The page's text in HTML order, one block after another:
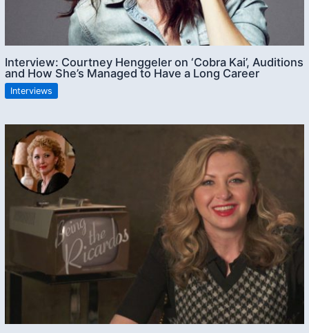
Interview: Courtney Henggeler on ‘Cobra Kai’, Auditions
and How She’s Managed to Have a Long Career
Interviews